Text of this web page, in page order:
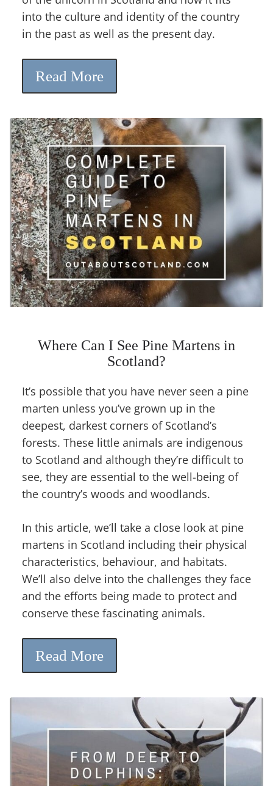
into the culture and identity of the country
in the past as well as the present day.
Read More
Where Can I See Pine Martens in
Scotland?
It’s possible that you have never seen a pine
marten unless you’ve grown up in the
deepest, darkest corners of Scotland’s
forests. These little animals are indigenous
to Scotland and although they’re difficult to
see, they are essential to the well-being of
the country’s woods and woodlands.
In this article, we’ll take a close look at pine
martens in Scotland including their physical
characteristics, behaviour, and habitats.
We’ll also delve into the challenges they face
and the efforts being made to protect and
conserve these fascinating animals.
Read More